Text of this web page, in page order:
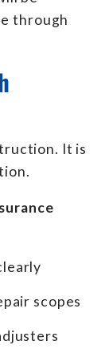
through
It is
scopes